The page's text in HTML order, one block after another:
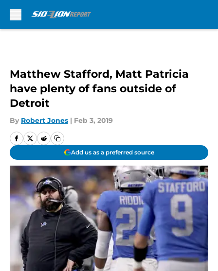
Matthew Stafford, Matt Patricia
have plenty of fans outside of
Detroit
By Robert Jones | Feb 3, 2019
Add us as a preferred source